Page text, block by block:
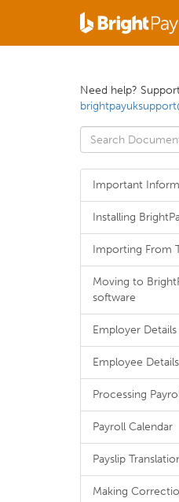
Need help?
Important
Installing
Importing From
Moving to
software
Employer Details
Employee Details
Processing
Payroll Calendar
Payslip
Making